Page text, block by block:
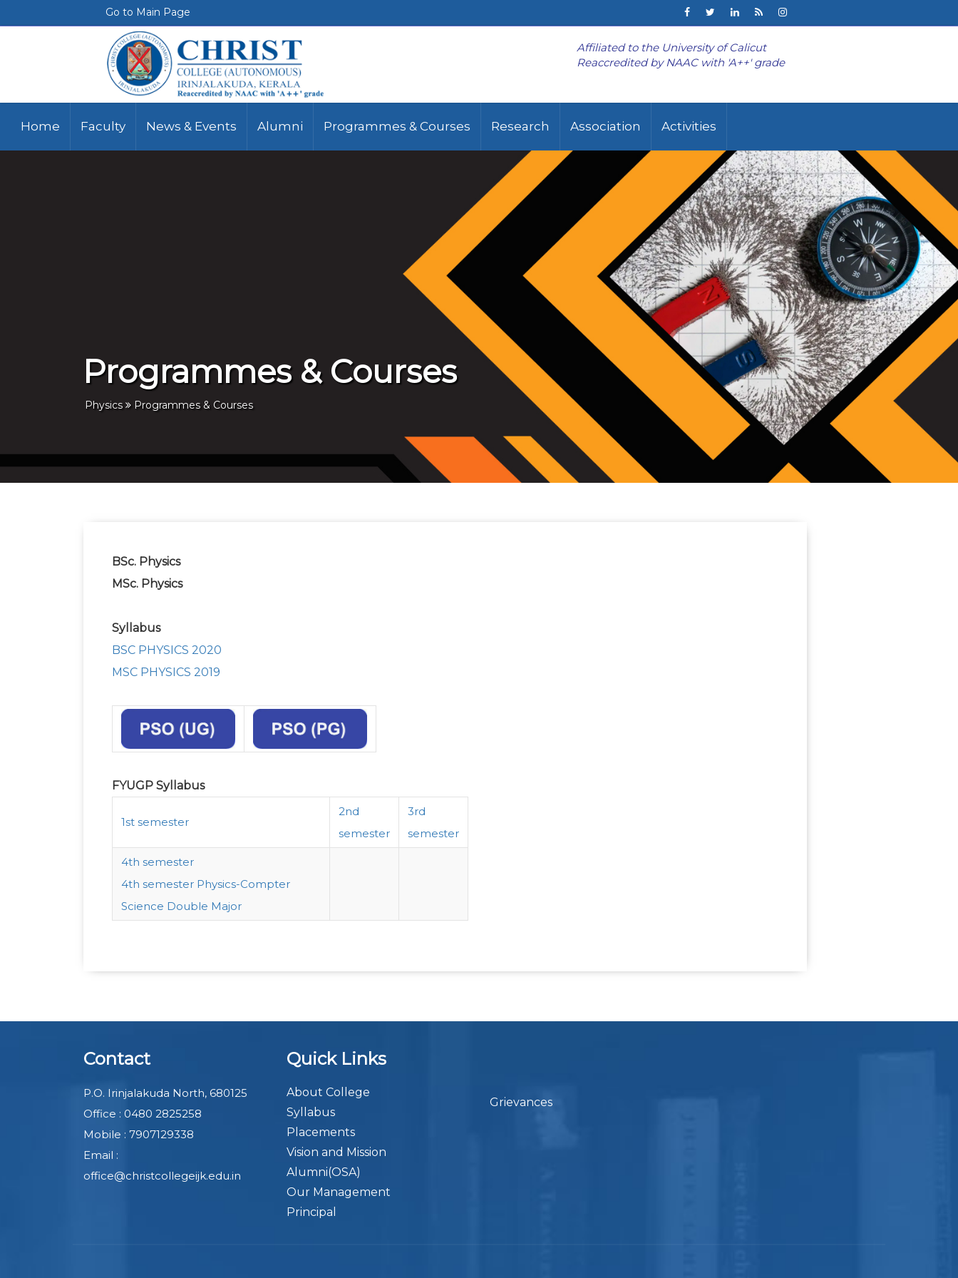
Go to Main Page
Affiliated to the University of Calicut
Reaccredited by NAAC with 'A++' grade
Home Faculty News & Events Alumni Programmes & Courses Research Association Activities
Programmes & Courses
Physics Programmes & Courses
BSc. Physics
MSc. Physics
Syllabus
BSC PHYSICS 2020
MSC PHYSICS 2019
FYUGP Syllabus
1st semester
2nd
semester
3rd
semester
4th semester
4th semester Physics-Compter
Science Double Major
Contact
P.O. Irinjalakuda North, 680125
Office : 0480 2825258
Mobile : 7907129338
Email :
office@christcollegeijk.edu.in
Quick Links
About College
Syllabus
Placements
Vision and Mission
Alumni(OSA)
Our Management
Principal
Grievances